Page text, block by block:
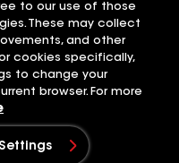
Applicant Notice
Your privacy choices
to our use of those
These may collect
and other
cookies specifically,
to change your
browser. For more